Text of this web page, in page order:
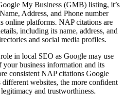
My Business (GMB) listing, it’s
Address, and Phone number
online platforms. NAP citations are
including its name, address, and
and social media profiles.
in local SEO as Google may use
business information and its
consistent NAP citations Google
websites, the more confident
and trustworthiness.